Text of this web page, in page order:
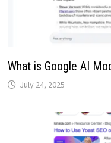
What is Google AI
July 24, 2025